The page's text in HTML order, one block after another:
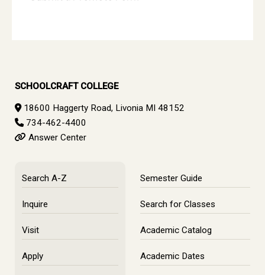
SCHOOLCRAFT COLLEGE
18600 Haggerty Road, Livonia MI 48152
734-462-4400
Answer Center
Search A-Z
Inquire
Visit
Apply
Semester Guide
Search for Classes
Academic Catalog
Academic Dates